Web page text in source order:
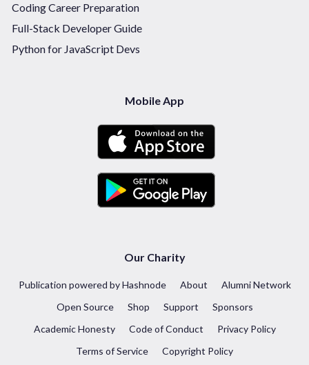
Coding Career Preparation
Full-Stack Developer Guide
Python for JavaScript Devs
Mobile App
Our Charity
Publication powered by Hashnode About
Alumni Network
Open Source
Shop Support
Sponsors
Academic Honesty
Code of Conduct
Privacy Policy
Terms of Service
Copyright Policy